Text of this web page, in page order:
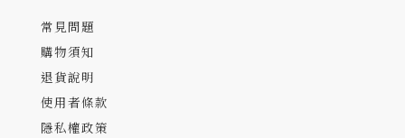
常見問題
購物須知
退貨說明
使用者條款
隱私權政策